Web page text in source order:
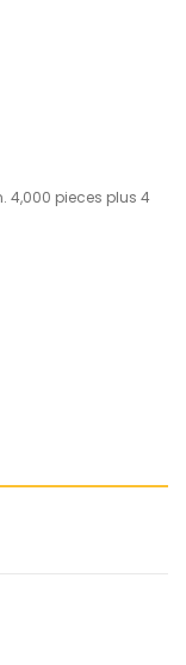
4,000 pieces plus 4